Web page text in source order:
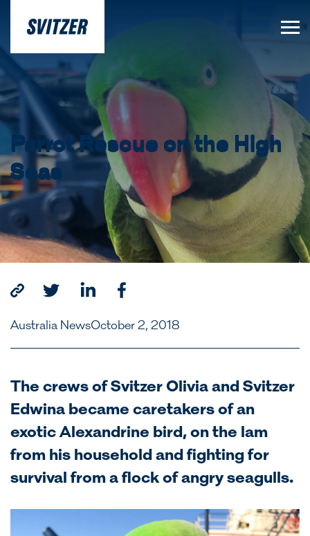
Parrot Rescue on the High
Seas
Australia NewsOctober 2, 2018
The crews of Svitzer Olivia and Svitzer
Edwina became caretakers of an
exotic Alexandrine bird, on the lam
from his household and fighting for
survival from a flock of angry seagulls.